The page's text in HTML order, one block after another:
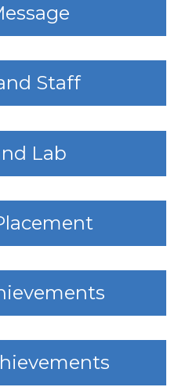
Staff
Lab